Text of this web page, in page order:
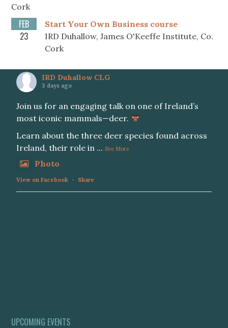
Cork
FEB
23
Start Your Own Business course
IRD Duhallow, James O'Keeffe Institute, Co.
Cork
IRD Duhallow CLG
3 days ago
Join us for an engaging talk on one of Ireland’s
most iconic mammals—deer.
Learn about the three deer species found across
Ireland, their role in ... See More
Photo
View on Facebook · Share
UPCOMING EVENTS